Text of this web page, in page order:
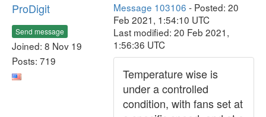
ProDigit
Send message
Joined: 8 Nov 19
Posts: 719
Message 103106 - Posted: 20
Feb 2021, 1:54:10 UTC
Last modified: 20 Feb 2021,
1:56:36 UTC
Temperature wise is
under a controlled
condition, with fans set at